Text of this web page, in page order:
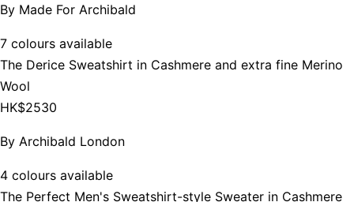
By Made For Archibald
7 colours available
The Derice Sweatshirt in Cashmere and extra fine Merino
Wool
HK$2530
By Archibald London
4 colours available
The Perfect Men's Sweatshirt-style Sweater in Cashmere